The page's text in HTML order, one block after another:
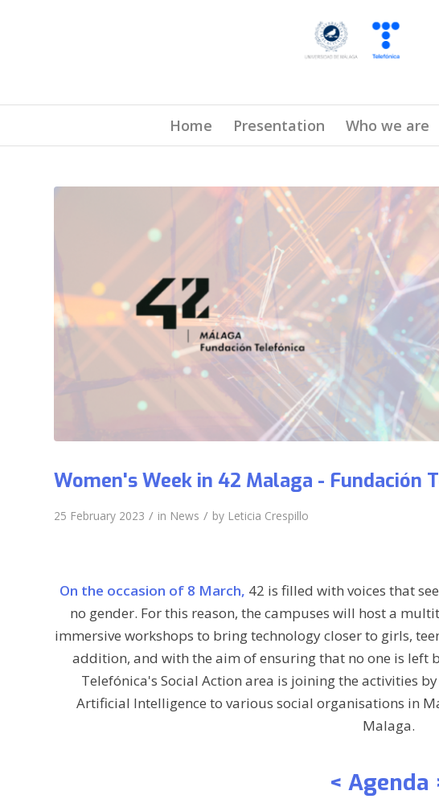
Home Presentation Who we are
Women's Week in 42 Malaga - Fundación
25 February 2023 / in News / by Leticia Crespillo
On the occasion of 8 March, 42 is filled with voices that
no gender. For this reason, the campuses will host a
immersive workshops to bring technology closer to girls,
addition, and with the aim of ensuring that no one is
Telefónica's Social Action area is joining the activities
Artificial Intelligence to various social organisations in
Malaga.
< Agenda